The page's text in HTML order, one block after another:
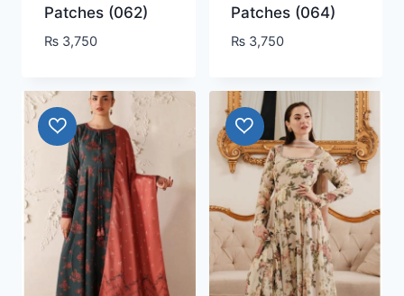
Patches (062)
₨3,750
Patches (064)
₨ 3,750